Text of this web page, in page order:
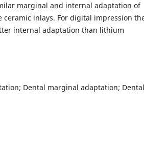
marginal and internal adaptation of
inlays. For digital impression
internal adaptation than lithium
Dental marginal adaptation; Dental